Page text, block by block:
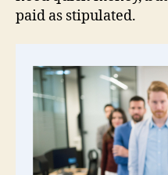
paid as stipulated.